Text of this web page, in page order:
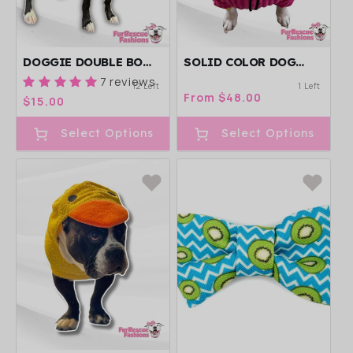
DOGGIE DOUBLE BOW
HEADBAND
7 reviews
Regular
price
$15.00
12 Left
Select Options
SOLID COLOR DOG
POMPOM SNOOD -
AVAILABLE IN
DIFFERENT COLORS
Regular
From $48.00
1 Left
Select Options